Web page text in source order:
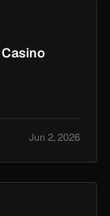
Jun 2, 2026